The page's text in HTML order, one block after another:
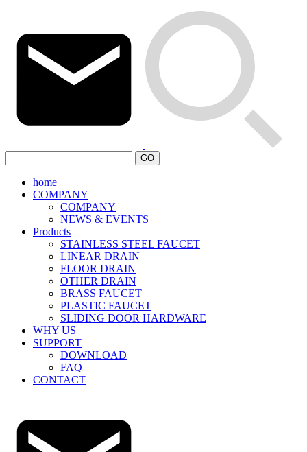
GO
home
COMPANY
COMPANY
NEWS & EVENTS
Products
STAINLESS STEEL FAUCET
LINEAR DRAIN
FLOOR DRAIN
OTHER DRAIN
BRASS FAUCET
PLASTIC FAUCET
SLIDING DOOR HARDWARE
WHY US
SUPPORT
DOWNLOAD
FAQ
CONTACT